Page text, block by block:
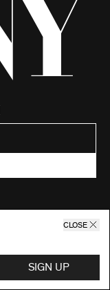
CLOSE
SIGN UP
Hebrew
of New York.